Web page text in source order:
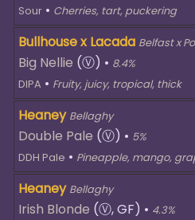
Sour • Cherries, tart, puckering
Bullhouse x Lacada Belfast x
Big Nellie (Ⓥ) • 8.4%
DIPA • Fruity, juicy, tropical, thick
Heaney Bellaghy
Double Pale (Ⓥ) • 5%
DDH Pale • Pineapple, mango,
Heaney Bellaghy
Irish Blonde (Ⓥ, GF) • 4.3%